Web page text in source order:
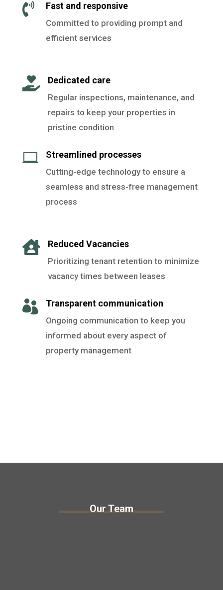
 Fast and responsive
Committed to providing prompt and
efficient services
 Dedicated care
Regular inspections, maintenance, and
repairs to keep your properties in
pristine condition
 Streamlined processes
Cutting-edge technology to ensure a
seamless and stress-free management
process
 Reduced Vacancies
Prioritizing tenant retention to minimize
vacancy times between leases
 Transparent communication
Ongoing communication to keep you
informed about every aspect of
property management
Our Team